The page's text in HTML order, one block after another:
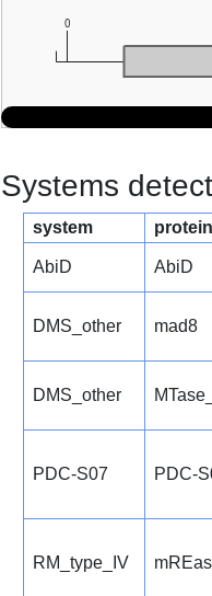
0
Systems
system
AbiD AbiD
DMS_other mad8
DMS_other
PDC-S07 PDC-
RM_type_IV